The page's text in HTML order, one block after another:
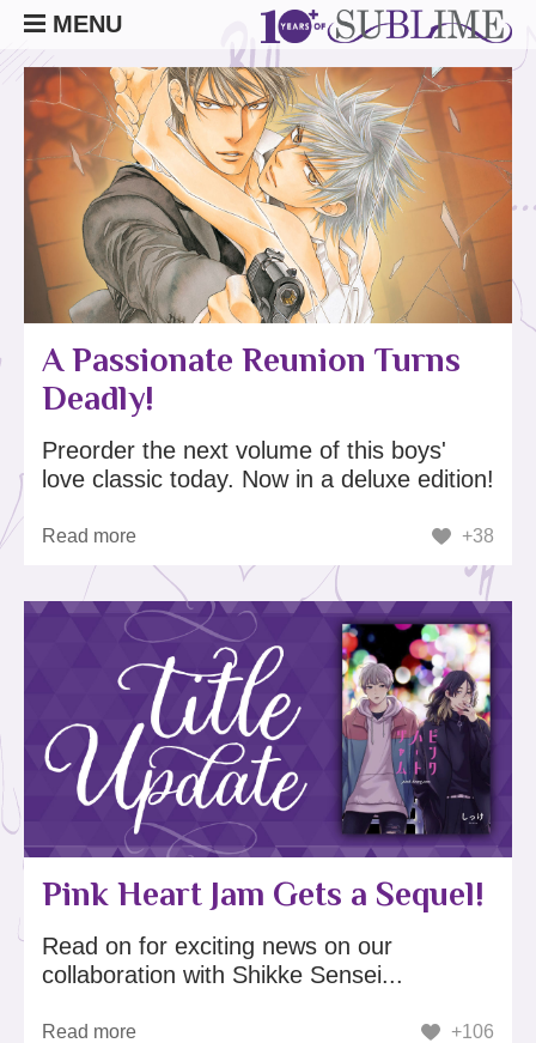
MENU
A Passionate Reunion Turns
Deadly!
Preorder the next volume of this boys'
love classic today. Now in a deluxe edition!
Read more +38
Pink Heart Jam Gets a Sequel!
Read on for exciting news on our
collaboration with Shikke Sensei...
Read more +106